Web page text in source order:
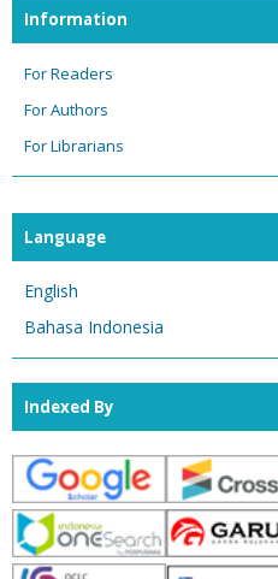
Information
For Readers
For Authors
For Librarians
Language
English
Bahasa Indonesia
Indexed By